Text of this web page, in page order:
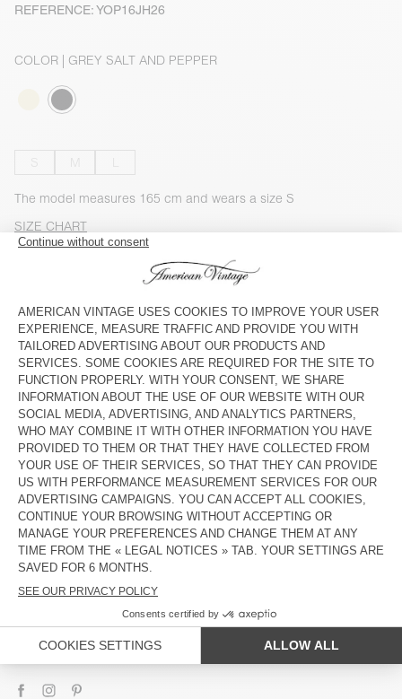
REFERENCE: YOP16JH26
COLOR | GREY SALT AND PEPPER
The model measures 165 cm and wears a size S
SIZE CHART
OUT OF STOCK
CHECK IN-STORE AVAILABILITY
SHOP THE LOOK
DESCRIPTION
SIZE & FIT
COMPOSITION
CARE INSTRUCTIONS
SHIPPING AND RETURNS